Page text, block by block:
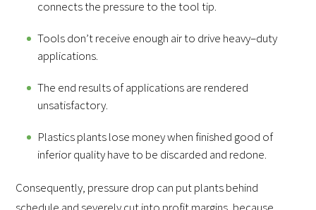
connects the pressure to the tool tip.
Tools don’t receive enough air to drive heavy–duty
applications.
The end results of applications are rendered
unsatisfactory.
Plastics plants lose money when finished good of
inferior quality have to be discarded and redone.
Consequently, pressure drop can put plants behind